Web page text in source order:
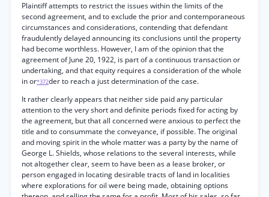
Plaintiff attempts to restrict the issues within the limits of the
second agreement, and to exclude the prior and contemporaneous
circumstances and considerations, contending that defendant
fraudulently delayed announcing its conclusions until the property
had become worthless. However, I am of the opinion that the
agreement of June 20, 1922, is part of a continuous transaction or
undertaking, and that equity requires a consideration of the whole
in or*372der to reach a just determination of the case.
It rather clearly appears that neither side paid any particular
attention to the very short and definite periods fixed for acting by
the agreement, but that all concerned were anxious to perfect the
title and to consummate the conveyance, if possible. The original
and moving spirit in the whole matter was a party by the name of
George L. Shields, whose relations to the several interests, while
not altogether clear, seem to have been as a lease broker, or
person engaged in locating desirable tracts of land in localities
where explorations for oil were being made, obtaining options